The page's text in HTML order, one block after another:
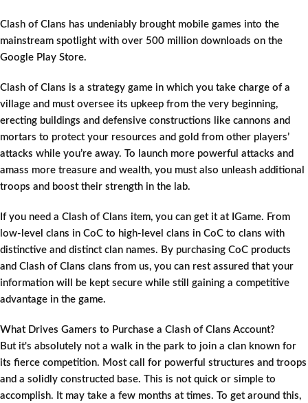
Clash of Clans has undeniably brought mobile games into the
mainstream spotlight with over 500 million downloads on the
Google Play Store.
Clash of Clans is a strategy game in which you take charge of a
village and must oversee its upkeep from the very beginning,
erecting buildings and defensive constructions like cannons and
mortars to protect your resources and gold from other players’
attacks while you’re away. To launch more powerful attacks and
amass more treasure and wealth, you must also unleash additional
troops and boost their strength in the lab.
If you need a Clash of Clans item, you can get it at IGame. From
low-level clans in CoC to high-level clans in CoC to clans with
distinctive and distinct clan names. By purchasing CoC products
and Clash of Clans clans from us, you can rest assured that your
information will be kept secure while still gaining a competitive
advantage in the game.
What Drives Gamers to Purchase a Clash of Clans Account?
But it's absolutely not a walk in the park to join a clan known for
its fierce competition. Most call for powerful structures and troops
and a solidly constructed base. This is not quick or simple to
accomplish. It may take a few months at times. To get around this,